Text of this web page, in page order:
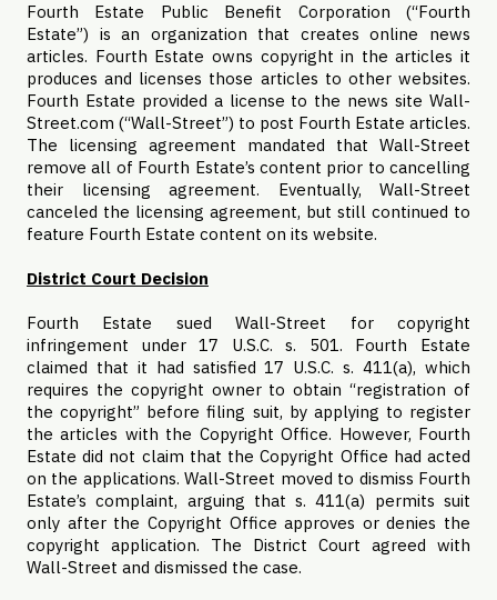
Fourth Estate Public Benefit Corporation (“Fourth
Estate”) is an organization that creates online news
articles. Fourth Estate owns copyright in the articles it
produces and licenses those articles to other websites.
Fourth Estate provided a license to the news site Wall-
Street.com (“Wall-Street”) to post Fourth Estate articles.
The licensing agreement mandated that Wall-Street
remove all of Fourth Estate’s content prior to cancelling
their licensing agreement. Eventually, Wall-Street
canceled the licensing agreement, but still continued to
feature Fourth Estate content on its website.
District Court Decision
Fourth Estate sued Wall-Street for copyright
infringement under 17 U.S.C. s. 501. Fourth Estate
claimed that it had satisfied 17 U.S.C. s. 411(a), which
requires the copyright owner to obtain “registration of
the copyright” before filing suit, by applying to register
the articles with the Copyright Office. However, Fourth
Estate did not claim that the Copyright Office had acted
on the applications. Wall-Street moved to dismiss Fourth
Estate’s complaint, arguing that s. 411(a) permits suit
only after the Copyright Office approves or denies the
copyright application. The District Court agreed with
Wall-Street and dismissed the case.